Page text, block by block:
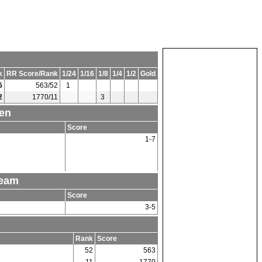
RR Score/Rank 1/24 1/16 1/8 1/4 1/2 Gold
563/52
1
1770/11 3
Score
1-7
Score
3-5
Rank Score
52
563